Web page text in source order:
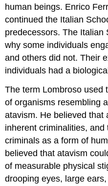
human beings. Enrico
continued the Italian
predecessors. The Italian
why some individuals
and others did not. Their
individuals had a
The term Lombroso used
of organisms resembling
atavism. He believed that
inherent criminalities,
criminals as a form of
believed that atavism
of measurable physical
drooping eyes, large